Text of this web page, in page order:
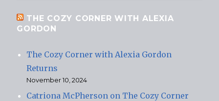
THE COZY CORNER WITH ALEXIA
GORDON
The Cozy Corner with Alexia Gordon
Returns
November 10, 2024
Catriona McPherson on The Cozy Corner